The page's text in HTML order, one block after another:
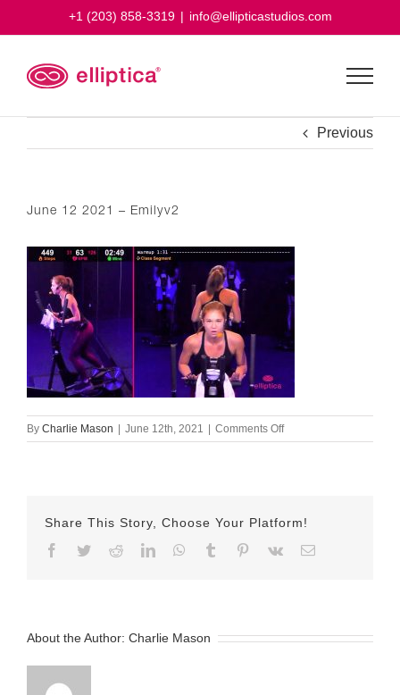
+1 (203) 858-3319 | info@ellipticastudios.com
Previous
June 12 2021 – Emilyv2
By Charlie Mason | June 12th, 2021 | Comments Offon
June
Share This Story, Choose Your Platform!
Facebook
TwitterRedditLinkedInWhatsApp
Tumblr Pinterest
Vk Email
About the Author: Charlie Mason